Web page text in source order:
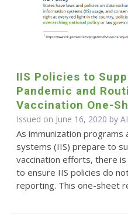
IIS Policies to
Pandemic and
Vaccination One-
Issued on June 16, 2020 by
As immunization programs
systems (IIS) prepare to
vaccination efforts, there
to ensure IIS policies do
reporting. This one-sheet